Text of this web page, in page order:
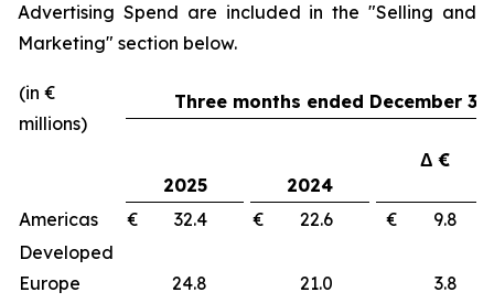
Advertising Spend are included in the "Selling and
Marketing" section below.
(in €
millions)
Three months ended December 31,
2025 2024
Δ €
Americas € 32.4 € 22.6
€ 9.8
Developed
Europe
24.8 21.0
3.8